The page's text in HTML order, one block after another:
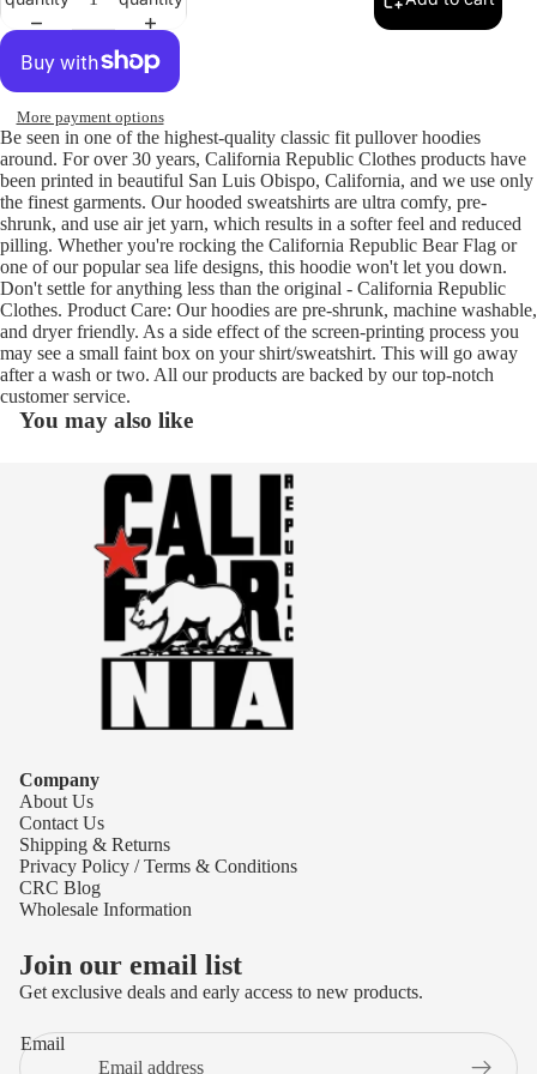
More payment options
Be seen in one of the highest-quality classic fit pullover hoodies
around. For over 30 years, California Republic Clothes products have
been printed in beautiful San Luis Obispo, California, and we use only
the finest garments. Our hooded sweatshirts are ultra comfy, pre-
shrunk, and use air jet yarn, which results in a softer feel and reduced
pilling. Whether you're rocking the California Republic Bear Flag or
one of our popular sea life designs, this hoodie won't let you down.
Don't settle for anything less than the original - California Republic
Clothes. Product Care: Our hoodies are pre-shrunk, machine washable,
and dryer friendly. As a side effect of the screen-printing process you
may see a small faint box on your shirt/sweatshirt. This will go away
after a wash or two. All our products are backed by our top-notch
customer service.
You may also like
Company
About Us
Contact Us
Shipping & Returns
Privacy Policy / Terms & Conditions
CRC Blog
Wholesale Information
Join our email list
Get exclusive deals and early access to new products.
Email